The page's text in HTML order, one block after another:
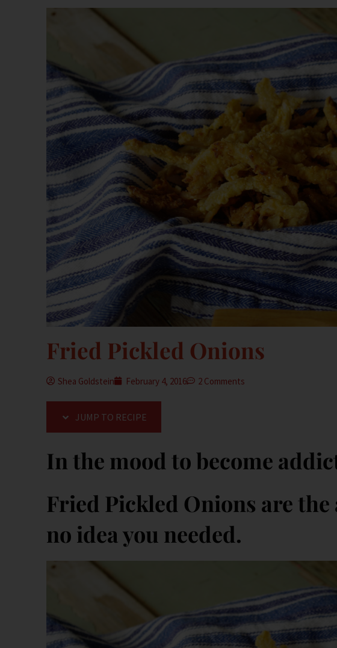
Fried Pickled Onions
Shea Goldstein February 4, 2016 2 Comments
JUMP TO RECIPE
In the mood to become
Fried Pickled Onions are
no idea you needed.